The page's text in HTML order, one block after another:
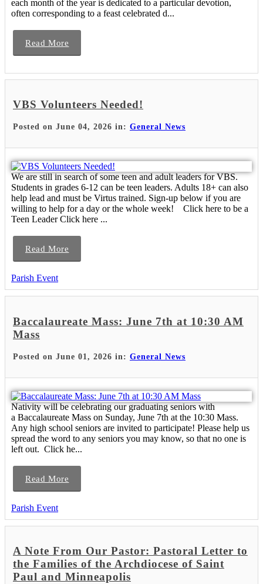
each month of the year is dedicated to a particular devotion,
often corresponding to a feast celebrated d...
Read More
VBS Volunteers Needed!
Posted on June 04, 2026 in: General News
We are still in search of some teen and adult leaders for VBS.
Students in grades 6-12 can be teen leaders. Adults 18+ can also
help lead and must be Virtus trained. Sign-up below if you are
willing to help for a day or the whole week! Click here to be a
Teen Leader Click here ...
Read More
Parish Event
Baccalaureate Mass: June 7th at 10:30 AM
Mass
Posted on June 01, 2026 in: General News
Nativity will be celebrating our graduating seniors with
a Baccalaureate Mass on Sunday, June 7th at the 10:30 Mass.
Any high school seniors are invited to participate! Please help us
spread the word to any seniors you may know, so that no one is
left out. Click he...
Read More
Parish Event
A Note From Our Pastor: Pastoral Letter to
the Families of the Archdiocese of Saint
Paul and Minneapolis